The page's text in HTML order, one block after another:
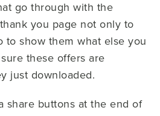
go through with the
you page not only to
to show them what else you
these offers are
just downloaded.
share buttons at the end of